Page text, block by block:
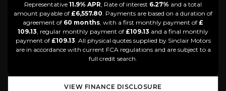
Representative 11.9% APR, Rate of interest 6.27% and a total
amount payable of £6,557.80. Payments are based on a duration of
agreement of 60 months, with a first monthly payment of £
109.13, regular monthly payment of £109.13 and a final monthly
payment of £109.13. All physical quotes supplied by Sinclair Motors
are in accordance with current FCA regulations and are subject to a
full credit search.
VIEW FINANCE DISCLOSURE